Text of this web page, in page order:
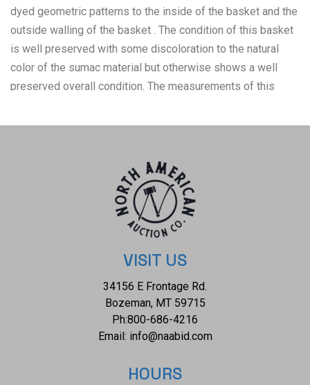
dyed geometric patterns to the inside of the basket and the
outside walling of the basket . The condition of this basket
is well preserved with some discoloration to the natural
color of the sumac material but otherwise shows a well
preserved overall condition. The measurements of this
of this 10oz.
VISIT US
34156 E Frontage Rd.
Bozeman, MT 59715
Ph:800-686-4216
Email: info@naabid.com
HOURS